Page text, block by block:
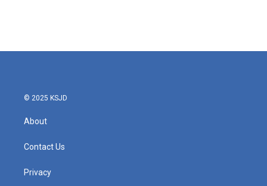
© 2025 KSJD
About
Contact Us
Privacy